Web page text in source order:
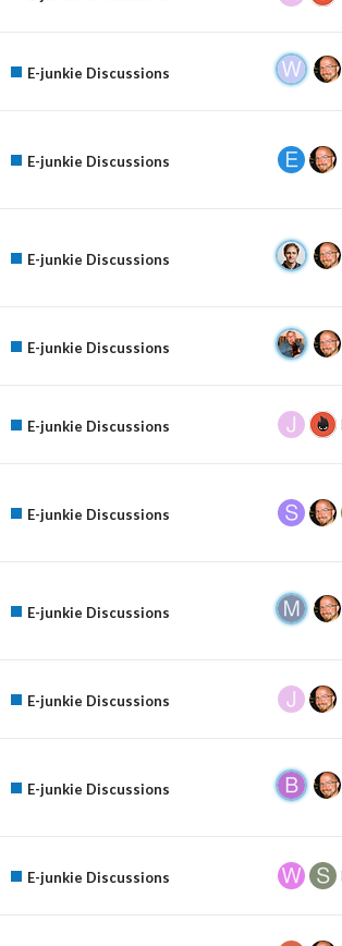
E-junkie Discussions
E-junkie Discussions
E-junkie Discussions
E-junkie Discussions
E-junkie Discussions
E-junkie Discussions
E-junkie Discussions
E-junkie Discussions
E-junkie Discussions
E-junkie Discussions